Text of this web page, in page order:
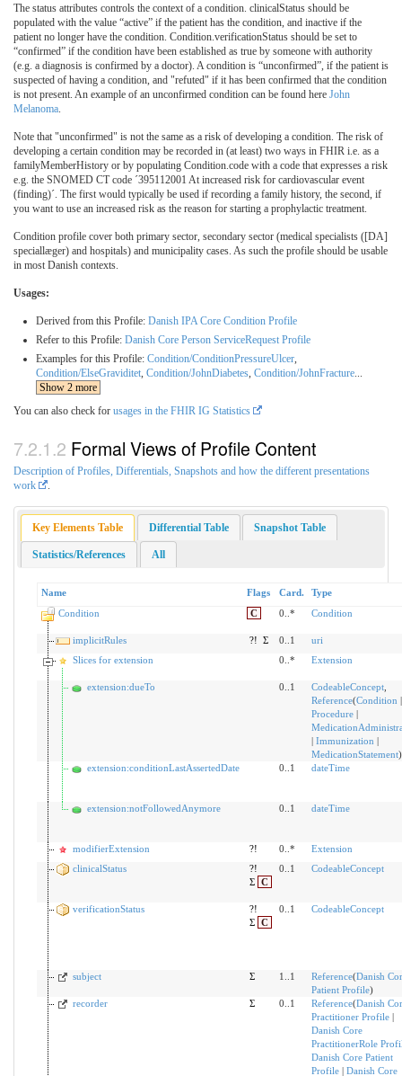
The status attributes controls the context of a condition. clinicalStatus should be
populated with the value “active” if the patient has the condition, and inactive if the
patient no longer have the condition. Condition.verificationStatus should be set to
“confirmed” if the condition have been established as true by someone with authority
(e.g. a diagnosis is confirmed by a doctor). A condition is “unconfirmed”, if the patient is
suspected of having a condition, and "refuted" if it has been confirmed that the condition
is not present. An example of an unconfirmed condition can be found here John
Melanoma
Note that "unconfirmed" is not the same as a risk of developing a condition. The risk of
developing a certain condition may be recorded in (at least) two ways in FHIR i.e. as a
familyMemberHistory or by populating Condition.code with a code that expresses a risk
e.g. the SNOMED CT code ´395112001 At increased risk for cardiovascular event
(finding)´. The first would typically be used if recording a family history, the second, if
you want to use an increased risk as the reason for starting a prophylactic treatment.
Condition profile cover both primary sector, secondary sector (medical specialists ([DA]
speciallæger) and hospitals) and municipality cases. As such the profile should be usable
in most Danish contexts.
Usages:
Derived from this Profile: Danish IPA Core Condition Profile
Refer to this Profile: Danish Core Person ServiceRequest Profile
Examples for this Profile: Condition/ConditionPressureUlcer
Condition/ElseGraviditet Condition/JohnDiabetes Condition/JohnFracture
Show 2 more
You can also check for usages in the FHIR IG Statistics
Formal Views of Profile Content
Description of Profiles, Differentials, Snapshots and how the different presentations
work
.
Key Elements Table Differential Table Snapshot Table
Statistics/References All
Name Flags Card.
Type
Condition
C 0..* Condition
implicitRules ?! Σ 0..1
uri
Slices for extension
0..* Extension
extension:dueTo 0..1 CodeableConcept,
Reference(Condition |
Procedure|
| Immunization |
MedicationStatement)
extension:conditionLastAssertedDate
0..1 dateTime
extension:notFollowedAnymore 0..1 dateTime
modifierExtension ?! 0..*
Extension
clinicalStatus
?!
Σ
C
0..1 CodeableConcept
verificationStatus
?!
Σ
C
0..1 CodeableConcept
subject Σ 1..1 Reference(Danish
Patient Profile)
recorder
Σ 0..1 Reference(Danish
Practitioner Profile|
Danish Core
PractitionerRole
Danish Core Patient
Profile| Danish Core